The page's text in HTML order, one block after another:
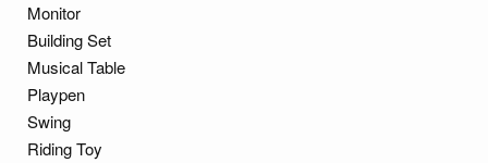
Monitor
Building Set
Musical Table
Playpen
Swing
Riding Toy